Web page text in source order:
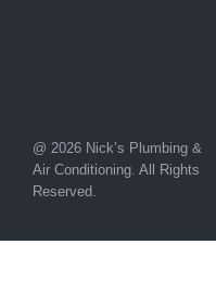
@ 2026 Nick’s Plumbing &
Air Conditioning. All Rights
Reserved.